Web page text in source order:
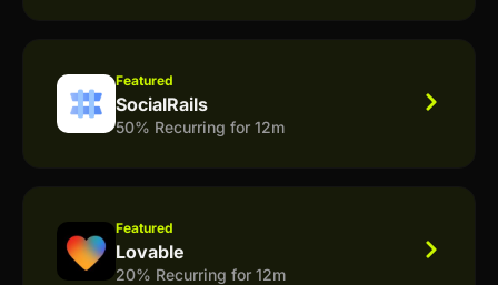
Featured
SocialRails
50% Recurring for 12m
Featured
Lovable
20% Recurring for 12m